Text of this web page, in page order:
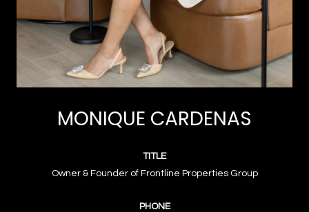
MONIQUE CARDENAS
TITLE
Owner & Founder of Frontline Properties Group
PHONE